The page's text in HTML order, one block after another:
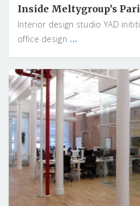
Inside Meltygroup’s
Interior design studio YAD
office design ...